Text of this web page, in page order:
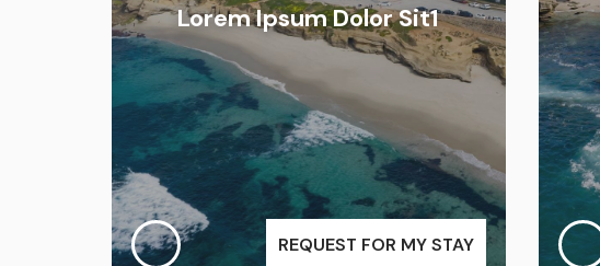
Lorem Ipsum Dolor Sit1
REQUEST FOR MY STAY